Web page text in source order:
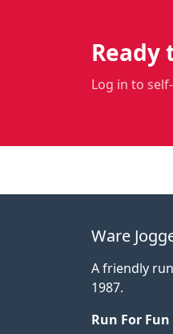
Ready
Log in to
Ware
A friendly
1987.
Run For Fun